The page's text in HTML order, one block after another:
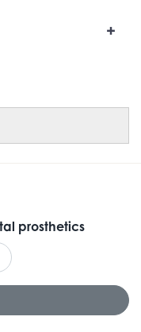
+
prosthetics